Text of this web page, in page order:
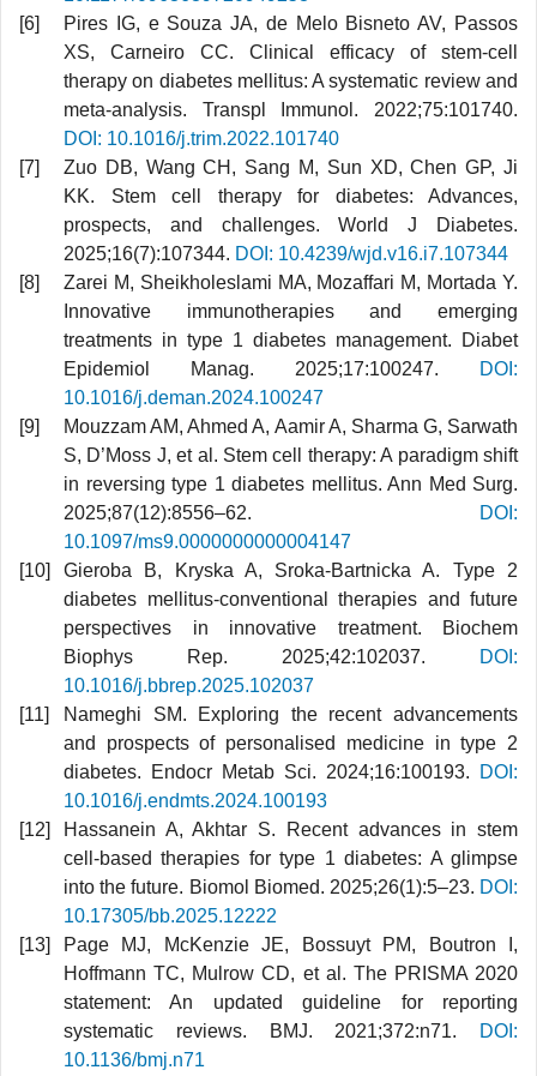
Pires IG, e Souza JA, de Melo Bisneto AV, Passos
XS, Carneiro CC. Clinical efficacy of stem-cell
therapy on diabetes mellitus: A systematic review and
meta-analysis. Transpl Immunol. 2022;75:101740.
DOI: 10.1016/j.trim.2022.101740
Zuo DB, Wang CH, Sang M, Sun XD, Chen GP, Ji
KK. Stem cell therapy for diabetes: Advances,
prospects, and challenges. World J Diabetes.
2025;16(7):107344. DOI: 10.4239/wjd.v16.i7.107344
Zarei M, Sheikholeslami MA, Mozaffari M, Mortada Y.
Innovative immunotherapies and emerging
treatments in type 1 diabetes management. Diabet
Epidemiol Manag. 2025;17:100247.
DOI:
10.1016/j.deman.2024.100247
Mouzzam AM, Ahmed A, Aamir A, Sharma G, Sarwath
S, D’Moss J, et al. Stem cell therapy: A paradigm shift
in reversing type 1 diabetes mellitus. Ann Med Surg.
2025;87(12):8556–62.
DOI:
10.1097/ms9.0000000000004147
Gieroba B, Kryska A, Sroka-Bartnicka A. Type 2
diabetes mellitus-conventional therapies and future
perspectives in innovative treatment. Biochem
Biophys Rep. 2025;42:102037.
DOI:
10.1016/j.bbrep.2025.102037
Nameghi SM. Exploring the recent advancements
and prospects of personalised medicine in type 2
diabetes. Endocr Metab Sci. 2024;16:100193.
DOI:
10.1016/j.endmts.2024.100193
Hassanein A, Akhtar S. Recent advances in stem
cell-based therapies for type 1 diabetes: A glimpse
into the future. Biomol Biomed. 2025;26(1):5–23. DOI:
10.17305/bb.2025.12222
Page MJ, McKenzie JE, Bossuyt PM, Boutron I,
Hoffmann TC, Mulrow CD, et al. The PRISMA 2020
statement: An updated guideline for reporting
systematic reviews. BMJ. 2021;372:n71.
DOI:
10.1136/bmj.n71